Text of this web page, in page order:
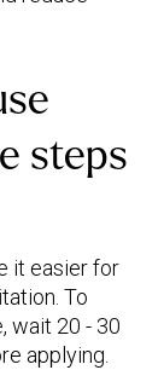
steps
it easier for
To
wait 20 - 30
applying.